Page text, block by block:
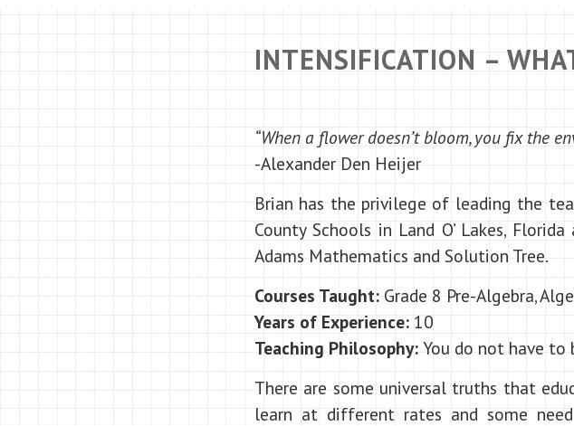
INTENSIFICATION –
“When a flower doesn’t bloom, you fix the
-Alexander Den Heijer
Brian has the privilege of leading the
County Schools in Land O’ Lakes,
Adams Mathematics and Solution Tree.
Courses Taught:Grade 8 Pre-Algebra,
Years of Experience:10
Teaching Philosophy:You do not have
There are some universal truths that
learn at different rates and some